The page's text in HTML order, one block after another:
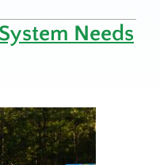
Needs